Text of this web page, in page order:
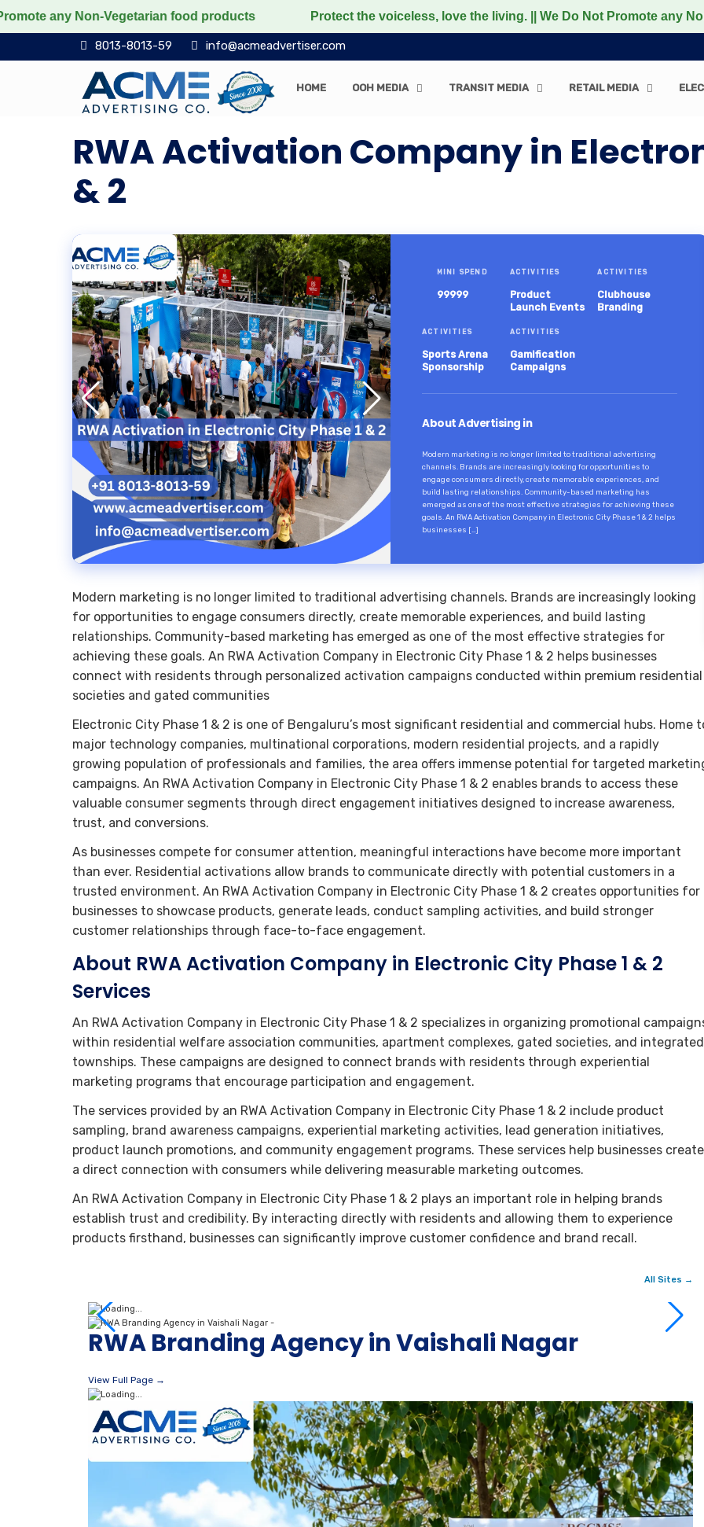
Non-Vegetarian food products Protect the voiceless, love the living. || We Do Not Promote any Non-
8013-8013-59 info@acmeadvertiser.com
HOME OOH MEDIA TRANSIT MEDIA RETAIL MEDIA
RWA Activation Company in
& 2
MINI SPEND
99999
ACTIVITIES
Product
Launch Events
ACTIVITIES
Clubhouse
Branding
ACTIVITIES
Sports Arena
Sponsorship
ACTIVITIES
Gamification
Campaigns
About Advertising in
Modern marketing is no longer limited to traditional advertising
channels. Brands are increasingly looking for opportunities to
engage consumers directly, create memorable experiences, and
build lasting relationships. Community-based marketing has
emerged as one of the most effective strategies for achieving these
goals. An RWA Activation Company in Electronic City Phase 1 & 2 helps
businesses […]
Modern marketing is no longer limited to traditional advertising channels. Brands are increasingly looking
for opportunities to engage consumers directly, create memorable experiences, and build lasting
relationships. Community-based marketing has emerged as one of the most effective strategies for
achieving these goals. An RWA Activation Company in Electronic City Phase 1 & 2 helps businesses
connect with residents through personalized activation campaigns conducted within premium residential
societies and gated communities
Electronic City Phase 1 & 2 is one of Bengaluru’s most significant residential and commercial hubs. Home
major technology companies, multinational corporations, modern residential projects, and a rapidly
growing population of professionals and families, the area offers immense potential for targeted
campaigns. An RWA Activation Company in Electronic City Phase 1 & 2 enables brands to access these
valuable consumer segments through direct engagement initiatives designed to increase awareness,
trust, and conversions.
As businesses compete for consumer attention, meaningful interactions have become more important
than ever. Residential activations allow brands to communicate directly with potential customers in a
trusted environment. An RWA Activation Company in Electronic City Phase 1 & 2 creates opportunities for
businesses to showcase products, generate leads, conduct sampling activities, and build stronger
customer relationships through face-to-face engagement.
About RWA Activation Company in Electronic City Phase 1 & 2
Services
An RWA Activation Company in Electronic City Phase 1 & 2 specializes in organizing promotional
within residential welfare association communities, apartment complexes, gated societies, and integrated
townships. These campaigns are designed to connect brands with residents through experiential
marketing programs that encourage participation and engagement.
The services provided by an RWA Activation Company in Electronic City Phase 1 & 2 include product
sampling, brand awareness campaigns, experiential marketing activities, lead generation initiatives,
product launch promotions, and community engagement programs. These services help businesses create
a direct connection with consumers while delivering measurable marketing outcomes.
An RWA Activation Company in Electronic City Phase 1 & 2 plays an important role in helping brands
establish trust and credibility. By interacting directly with residents and allowing them to experience
products firsthand, businesses can significantly improve customer confidence and brand recall.
All Sites →
RWA Branding Agency in Vaishali Nagar
View Full Page →